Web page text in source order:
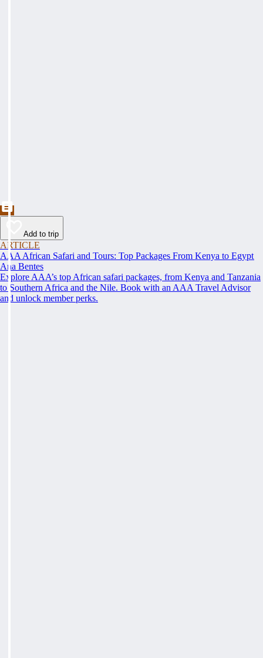
Add to trip
ARTICLE
AAA African Safari and Tours: Top Packages From Kenya to Egypt
Ana Bentes
Explore AAA’s top African safari packages, from Kenya and Tanzania
to Southern Africa and the Nile. Book with an AAA Travel Advisor
and unlock member perks.